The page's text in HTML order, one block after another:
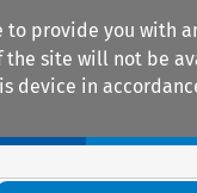
to provide you with
site will not be
device in